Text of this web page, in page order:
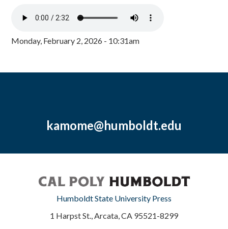
Monday, February 2, 2026 - 10:31am
kamome@humboldt.edu
Humboldt State University Press
1 Harpst St., Arcata, CA 95521-8299